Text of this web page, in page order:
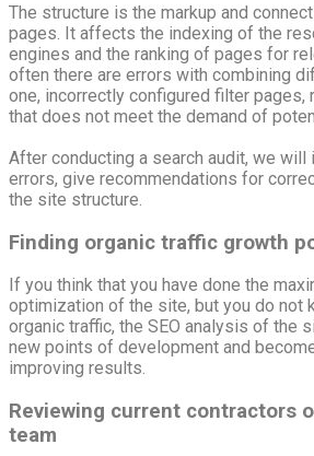
The structure is the markup and
pages. It affects the indexing of the
engines and the ranking of pages for
often there are errors with combining
one, incorrectly configured filter pages,
that does not meet the demand of
After conducting a search audit, we will
errors, give recommendations for
the site structure.
Finding organic traffic growth
If you think that you have done the
optimization of the site, but you do not
organic traffic, the SEO analysis of the
new points of development and
improving results.
Reviewing current contractors
team